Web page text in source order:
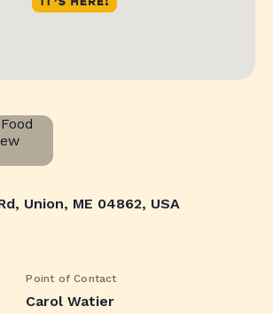
Union, ME 04862, USA
Point of Contact
Carol Watier